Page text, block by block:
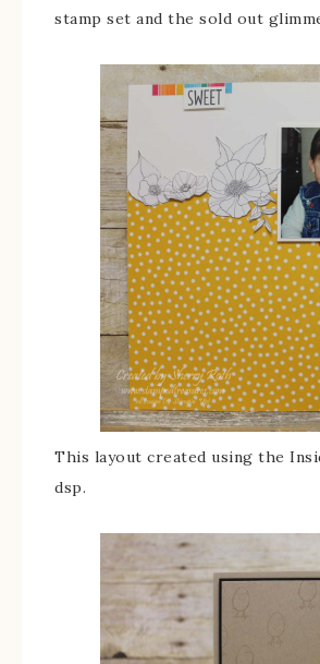
stamp set and the sold out
This layout created using the
dsp.